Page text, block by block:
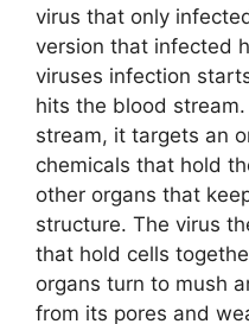
virus that only
version that infected
viruses infection
hits the blood
stream, it targets an
chemicals that hold
other organs that
structure. The virus
that hold cells
organs turn to mush
from its pores and